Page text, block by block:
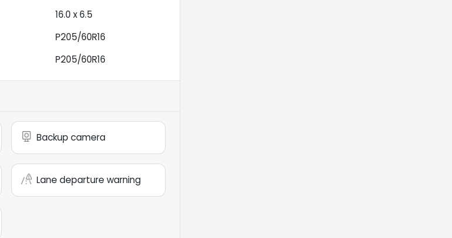
16.0 x 6.5
P205/60R16
P205/60R16
Backup camera
Lane departure warning